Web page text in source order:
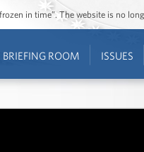
in time”. The website is no
BRIEFING ROOM ISSUES